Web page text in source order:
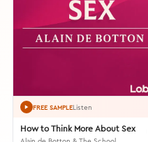
FREE SAMPLEListen
How to Think More About Sex